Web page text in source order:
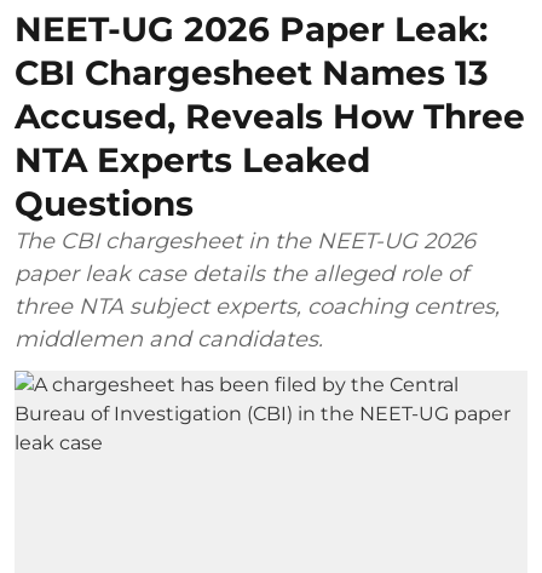
NEET-UG 2026 Paper Leak:
CBI Chargesheet Names 13
Accused, Reveals How Three
NTA Experts Leaked
Questions
The CBI chargesheet in the NEET-UG 2026
paper leak case details the alleged role of
three NTA subject experts, coaching centres,
middlemen and candidates.